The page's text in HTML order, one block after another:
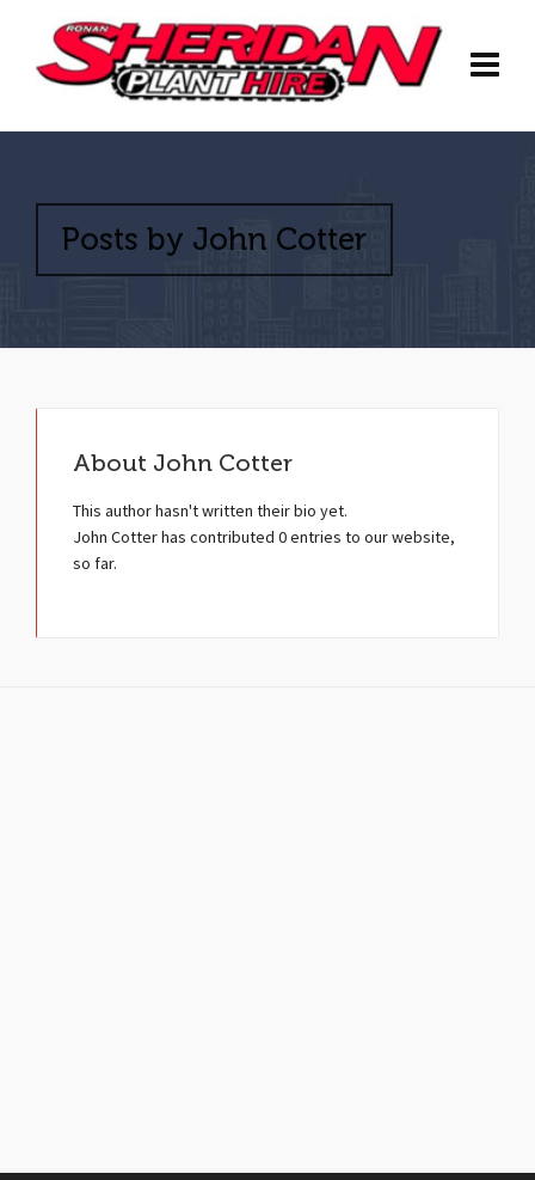
Posts by John Cotter
About John Cotter
This author hasn't written their bio yet.
John Cotter has contributed 0 entries to our website,
so far.